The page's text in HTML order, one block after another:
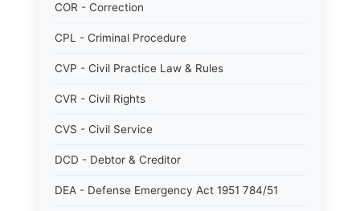
COR - Correction
CPL - Criminal Procedure
CVP - Civil Practice Law & Rules
CVR - Civil Rights
CVS - Civil Service
DCD - Debtor & Creditor
DEA - Defense Emergency Act 1951 784/51